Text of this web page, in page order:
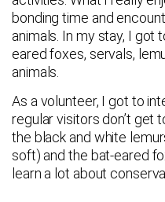
bonding time and
animals. In my stay, I got
eared foxes, servals,
animals.
As a volunteer, I got to
regular visitors don’t get
the black and white
soft) and the bat-eared
learn a lot about